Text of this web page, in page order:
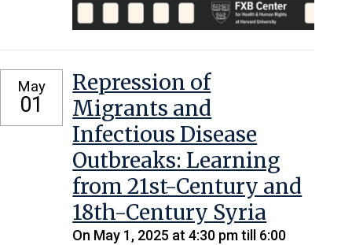
May
01
Repression of
Migrants and
Infectious Disease
Outbreaks: Learning
from 21st-Century and
18th-Century Syria
On May 1, 2025 at 4:30 pm till 6:00